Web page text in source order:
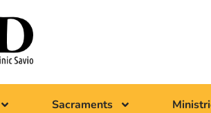
Sacraments